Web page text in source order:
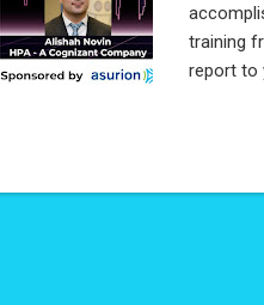
training
report to